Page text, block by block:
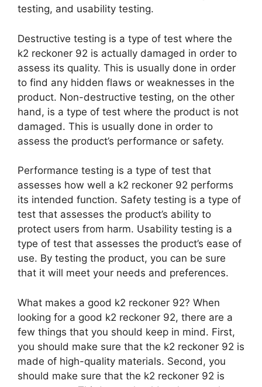
testing, and usability testing.
Destructive testing is a type of test where the
k2 reckoner 92 is actually damaged in order to
assess its quality. This is usually done in order
to find any hidden flaws or weaknesses in the
product. Non-destructive testing, on the other
hand, is a type of test where the product is not
damaged. This is usually done in order to
assess the product’s performance or safety.
Performance testing is a type of test that
assesses how well a k2 reckoner 92 performs
its intended function. Safety testing is a type of
test that assesses the product’s ability to
protect users from harm. Usability testing is a
type of test that assesses the product’s ease of
use. By testing the product, you can be sure
that it will meet your needs and preferences.
What makes a good k2 reckoner 92? When
looking for a good k2 reckoner 92, there are a
few things that you should keep in mind. First,
you should make sure that the k2 reckoner 92 is
made of high-quality materials. Second, you
should make sure that the k2 reckoner 92 is